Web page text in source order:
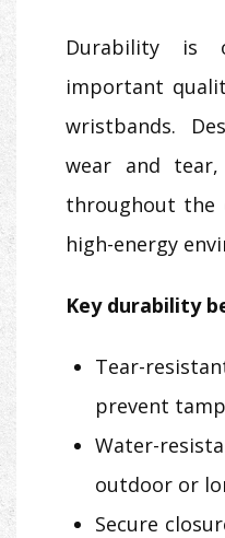
Durability is
important
wristbands.
wear and
throughout the
high-energy
Key durability
Tear-
prevent
Water-
outdoor or
Secure